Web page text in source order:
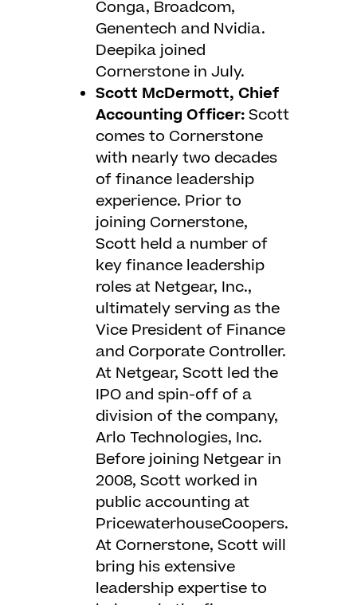
Conga, Broadcom,
Genentech and Nvidia.
Deepika joined
Cornerstone in July.
Scott McDermott, Chief
Accounting Officer:Scott
comes to Cornerstone
with nearly two decades
of finance leadership
experience. Prior to
joining Cornerstone,
Scott held a number of
key finance leadership
roles at Netgear, Inc.,
ultimately serving as the
Vice President of Finance
and Corporate Controller.
At Netgear, Scott led the
IPO and spin-off of a
division of the company,
Arlo Technologies, Inc.
Before joining Netgear in
2008, Scott worked in
public accounting at
PricewaterhouseCoopers.
At Cornerstone, Scott will
bring his extensive
leadership expertise to